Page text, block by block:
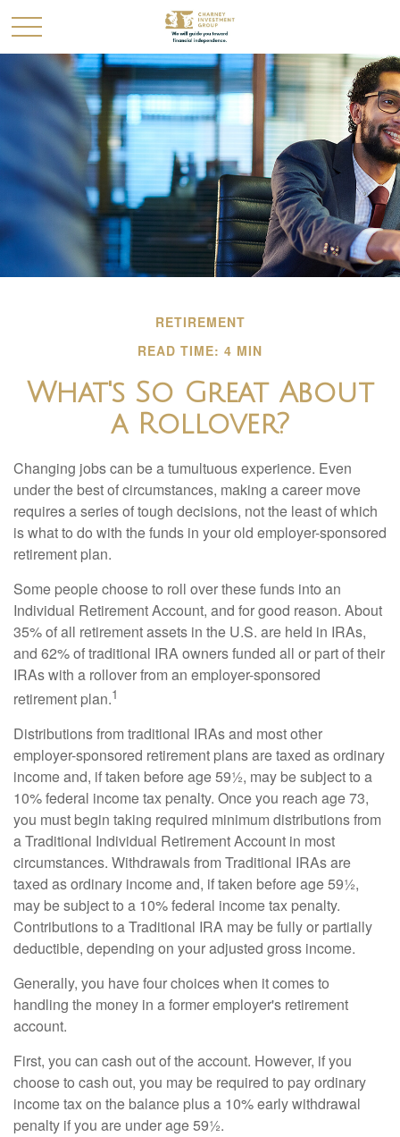
RETIREMENT
READ TIME: 4 MIN
What's So Great About
a Rollover?
Changing jobs can be a tumultuous experience. Even
under the best of circumstances, making a career move
requires a series of tough decisions, not the least of which
is what to do with the funds in your old employer-sponsored
retirement plan.
Some people choose to roll over these funds into an
Individual Retirement Account, and for good reason. About
35% of all retirement assets in the U.S. are held in IRAs,
and 62% of traditional IRA owners funded all or part of their
IRAs with a rollover from an employer-sponsored
retirement plan.1
Distributions from traditional IRAs and most other
employer-sponsored retirement plans are taxed as ordinary
income and, if taken before age 59½, may be subject to a
10% federal income tax penalty. Once you reach age 73,
you must begin taking required minimum distributions from
a Traditional Individual Retirement Account in most
circumstances. Withdrawals from Traditional IRAs are
taxed as ordinary income and, if taken before age 59½,
may be subject to a 10% federal income tax penalty.
Contributions to a Traditional IRA may be fully or partially
deductible, depending on your adjusted gross income.
Generally, you have four choices when it comes to
handling the money in a former employer's retirement
account.
First, you can cash out of the account. However, if you
choose to cash out, you may be required to pay ordinary
income tax on the balance plus a 10% early withdrawal
penalty if you are under age 59½.